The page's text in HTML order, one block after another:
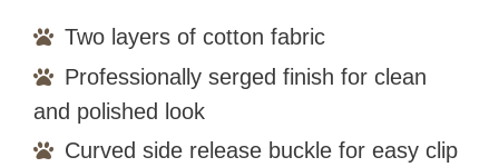
Two layers of cotton fabric
Professionally serged finish for clean
and polished look
Curved side release buckle for easy clip